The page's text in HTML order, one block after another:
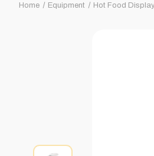
Home Equipment Hot Food